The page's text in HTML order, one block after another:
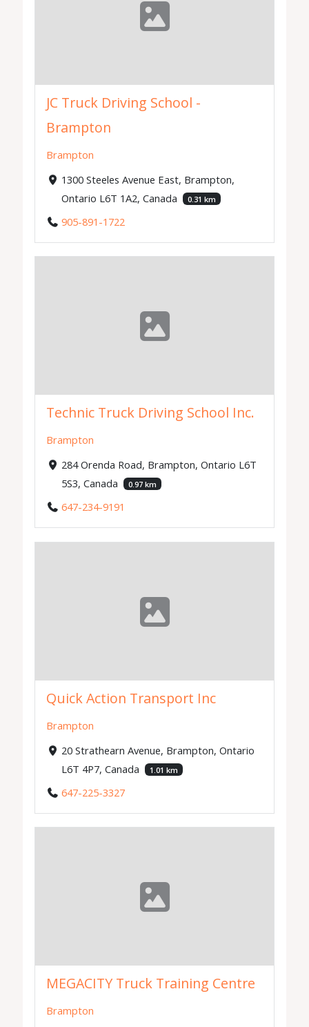
JC Truck Driving School -
Brampton
Brampton
1300 Steeles Avenue East, Brampton,
Ontario L6T 1A2, Canada
0.31 km
905-891-1722
Technic Truck Driving School Inc.
Brampton
284 Orenda Road, Brampton, Ontario L6T
5S3, Canada
0.97 km
647-234-9191
Quick Action Transport Inc
Brampton
20 Strathearn Avenue, Brampton, Ontario
L6T 4P7, Canada
1.01 km
647-225-3327
MEGACITY Truck Training Centre
Brampton